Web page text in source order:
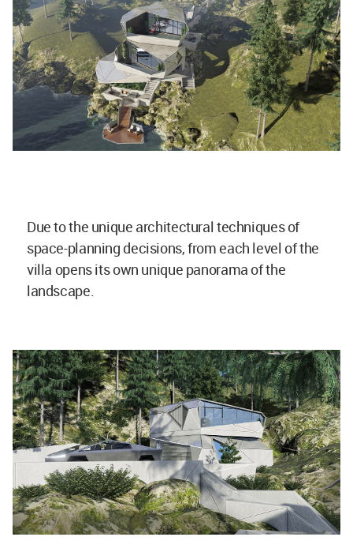
Due to the unique architectural techniques of
space-planning decisions, from each level of the
villa opens its own unique panorama of the
landscape.